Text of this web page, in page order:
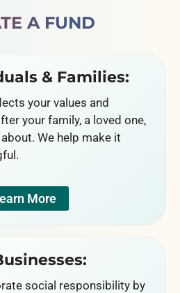
A FUND
& Families:
your values and
your family, a loved one,
We help make it
More
social responsibility by